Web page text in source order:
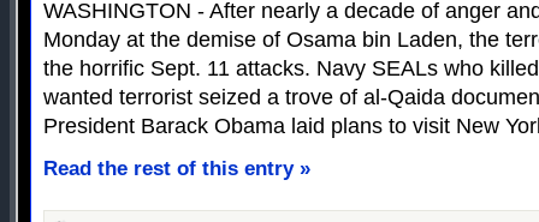
WASHINGTON - After nearly a decade of anger
Monday at the demise of Osama bin Laden, the
the horrific Sept. 11 attacks. Navy SEALs who
wanted terrorist seized a trove of al-Qaida
President Barack Obama laid plans to visit New
Read the rest of this entry »